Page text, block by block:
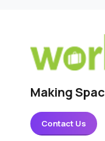
Making
Contact Us